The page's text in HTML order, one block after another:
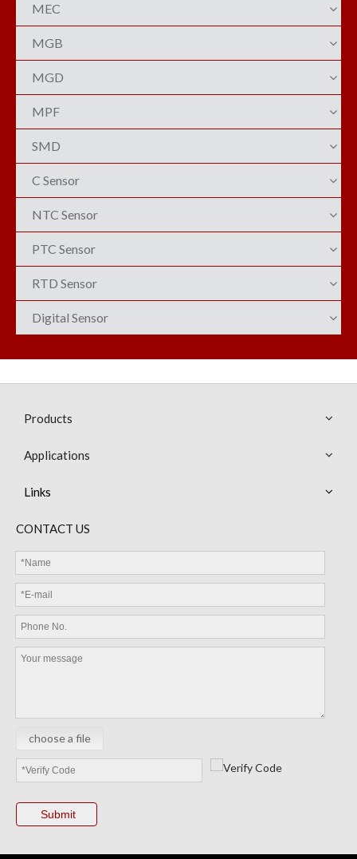
MEC
MGB
MGD
MPF
SMD
C Sensor
NTC Sensor
PTC Sensor
RTD Sensor
Digital Sensor
Products
Applications
Links
CONTACT US
choose a file
Submit